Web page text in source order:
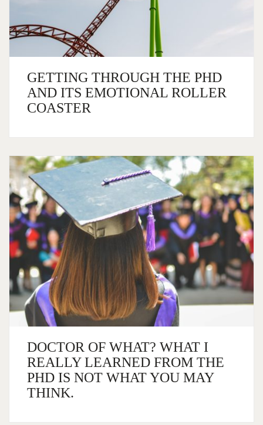
GETTING THROUGH THE PHD
AND ITS EMOTIONAL ROLLER
COASTER
DOCTOR OF WHAT? WHAT I
REALLY LEARNED FROM THE
PHD IS NOT WHAT YOU MAY
THINK.